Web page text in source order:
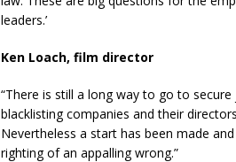
leaders.’
Ken Loach, film director
“There is still a long way to go to
blacklisting companies and their
Nevertheless a start has been made
righting of an appalling wrong.”